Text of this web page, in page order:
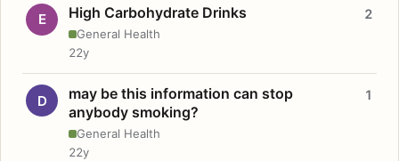
E High Carbohydrate Drinks
General Health
2
22y
D
may be this information can stop
anybody smoking?
General Health
1
22y